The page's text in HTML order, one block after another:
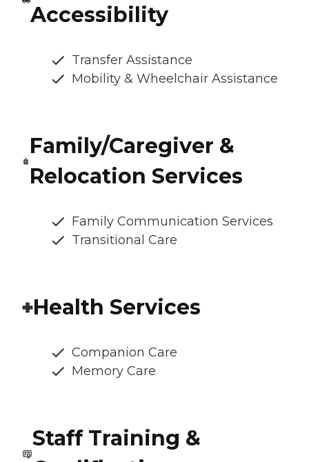
Accessibility
Transfer Assistance
Mobility & Wheelchair Assistance
Family/Caregiver &
Relocation Services
Family Communication Services
Transitional Care
Health Services
Companion Care
Memory Care
Staff Training &